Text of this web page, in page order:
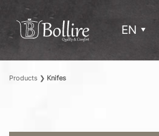
EN
Products ❯ Knifes